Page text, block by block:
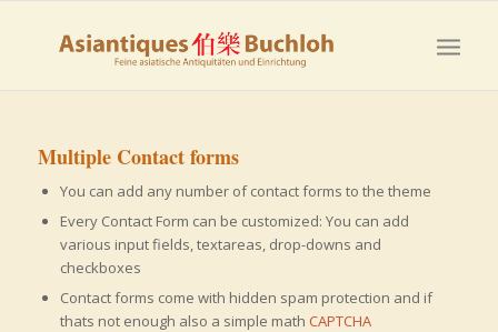
Multiple Contact forms
You can add any number of contact forms to the theme
Every Contact Form can be customized: You can add
various input fields, textareas, drop-downs and
checkboxes
Contact forms come with hidden spam protection and if
thats not enough also a simple math CAPTCHA